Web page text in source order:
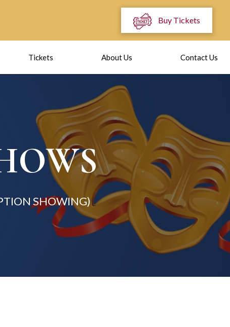
Buy Tickets
Tickets About Us Contact Us
SHOWING)